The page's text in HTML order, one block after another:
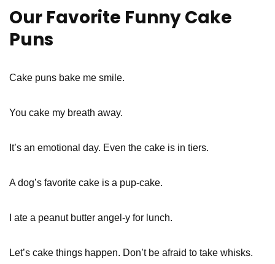
Our Favorite Funny Cake
Puns
Cake puns bake me smile.
You cake my breath away.
It’s an emotional day. Even the cake is in tiers.
A dog’s favorite cake is a pup-cake.
I ate a peanut butter angel-y for lunch.
Let’s cake things happen. Don’t be afraid to take whisks.